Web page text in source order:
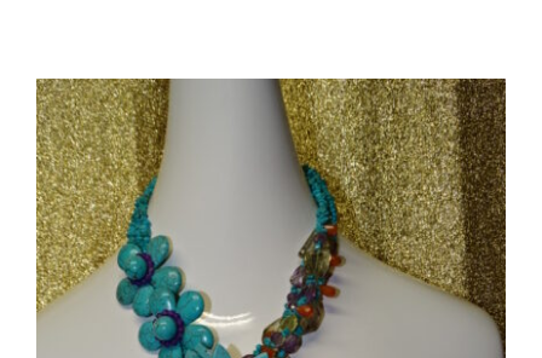
Octopus
Pendant:
#5630